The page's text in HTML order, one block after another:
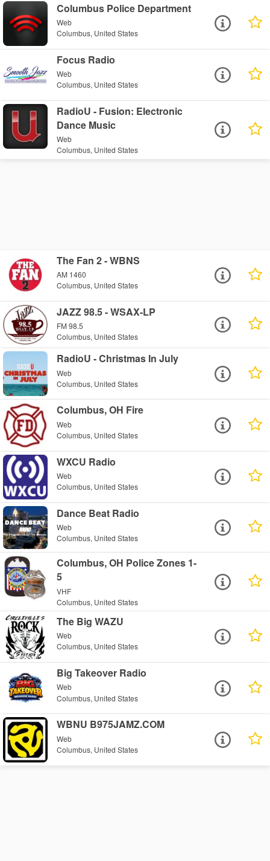
Columbus Police Department
Web
Columbus, United States
Focus Radio
Web
Columbus, United States
RadioU - Fusion: Electronic
Dance Music
Web
Columbus, United States
The Fan 2 - WBNS
AM 1460
Columbus, United States
JAZZ 98.5 - WSAX-LP
FM 98.5
Columbus, United States
RadioU - Christmas In July
Web
Columbus, United States
Columbus, OH Fire
Web
Columbus, United States
WXCU Radio
Web
Columbus, United States
Dance Beat Radio
Web
Columbus, United States
Columbus, OH Police Zones 1-
5
VHF
Columbus, United States
The Big WAZU
Web
Columbus, United States
Big Takeover Radio
Web
Columbus, United States
WBNU B975JAMZ.COM
Web
Columbus, United States